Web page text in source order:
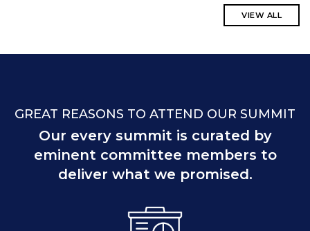
VIEW ALL
GREAT REASONS TO ATTEND OUR SUMMIT
Our every summit is curated by
eminent committee members to
deliver what we promised.